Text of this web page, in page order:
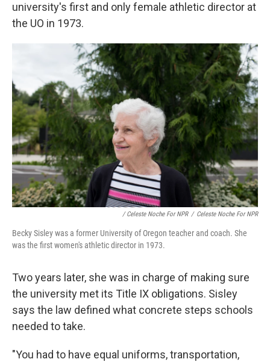
university's first and only female athletic director at
the UO in 1973.
/ Celeste Noche For NPR / Celeste Noche For NPR
Becky Sisley was a former University of Oregon teacher and coach. She
was the first women's athletic director in 1973.
Two years later, she was in charge of making sure
the university met its Title IX obligations. Sisley
says the law defined what concrete steps schools
needed to take.
"You had to have equal uniforms, transportation,